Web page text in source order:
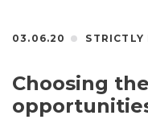
03.06.20 STRICTLY
Choosing